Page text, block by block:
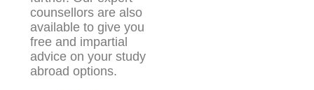
counsellors are also
available to give you
free and impartial
advice on your study
abroad options.